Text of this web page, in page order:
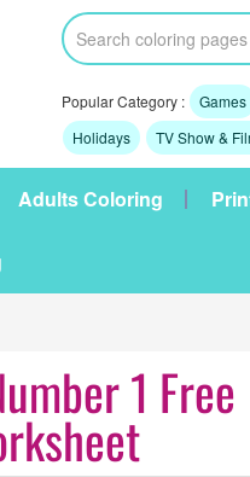
Popular Category : Games
Holidays
TV Show &
Adults Coloring
1 Free